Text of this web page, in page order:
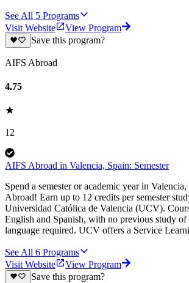
See All 5 Programs
Visit Website
View Program
Save this program?
AIFS Abroad
4.75
12
AIFS Abroad in Valencia, Spain: Semester
Spend a semester or academic year in
Abroad! Earn up to 12 credits per semester
Universidad Católica de Valencia (UCV).
English and Spanish, with no previous study of
language required. UCV offers a Service
See All 6 Programs
Visit Website
View Program
Save this program?